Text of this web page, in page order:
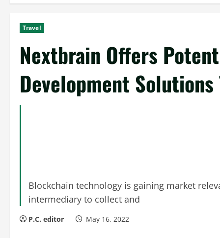
Travel
Nextbrain Offers
Development
Blockchain technology is gaining market
intermediary to collect and
P.C. editor May 16, 2022